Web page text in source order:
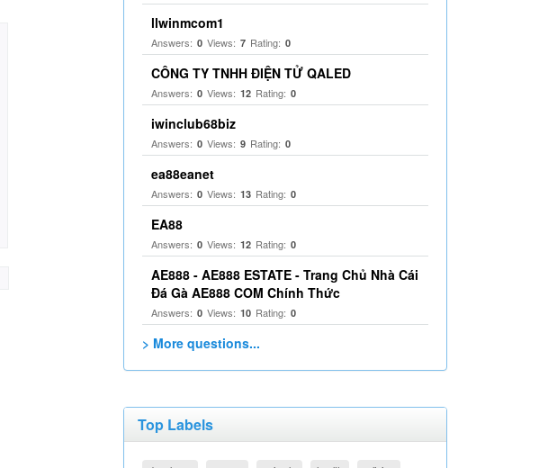
llwinmcom1
Answers: 0 Views: 7 Rating: 0
CÔNG TY TNHH ĐIỆN TỬ QALED
Answers: 0 Views: 12 Rating: 0
iwinclub68biz
Answers: 0 Views: 9 Rating: 0
ea88eanet
Answers: 0 Views: 13 Rating: 0
EA88
Answers: 0 Views: 12 Rating: 0
AE888 - AE888 ESTATE - Trang Chủ Nhà Cái
Đá Gà AE888 COM Chính Thức
Answers: 0 Views: 10 Rating: 0
> More questions...
Top Labels